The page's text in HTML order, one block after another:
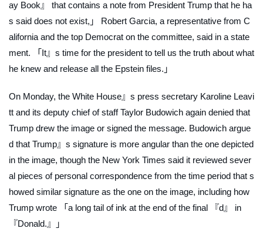
ay Book』 that contains a note from President Trump that he ha
s said does not exist,」 Robert Garcia, a representative from C
alifornia and the top Democrat on the committee, said in a state
ment. 「It』s time for the president to tell us the truth about what
he knew and release all the Epstein files.」
On Monday, the White House』s press secretary Karoline Leavi
tt and its deputy chief of staff Taylor Budowich again denied that
Trump drew the image or signed the message. Budowich argue
d that Trump』s signature is more angular than the one depicted
in the image, though the New York Times said it reviewed sever
al pieces of personal correspondence from the time period that s
howed similar signature as the one on the image, including how
Trump wrote 「a long tail of ink at the end of the final 『d』 in
『Donald.』」